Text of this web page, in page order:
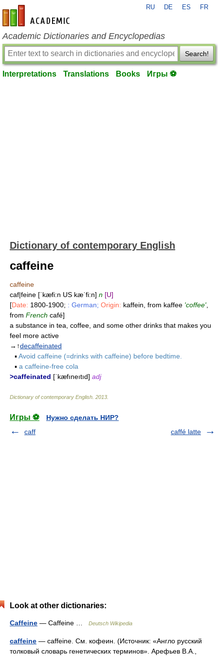
en-academic.com
RU DE ES FR
Academic Dictionaries and Encyclopedias
Search!
Interpretations Translations Books Игры ⚽
Dictionary of contemporary English
caffeine
caffeine
caf|feine [ˈkæfi:n US kæˈfi:n] n [U]
[Date: 1800-1900; : German; Origin: kaffein, from kaffee 'coffee'
from French café]
a substance in tea, coffee, and some other drinks that makes you
feel more active
→↑decaffeinated
▪Avoid caffeine (=drinks with caffeine) before bedtime.
▪ a caffeine-free cola
>caffeinated [ˈkæfıneıtıd] adj
Dictionary of contemporary English 2013
Игры ⚽
Нужно сделать НИР?
caff
caffé latte
Look at other dictionaries:
Caffeine — Caffeine … Deutsch Wikipedia
caffeine — caffeine. См. кофеин. (Источник: «Англо русский
толковый словарь генетических терминов». Арефьев В.А.,